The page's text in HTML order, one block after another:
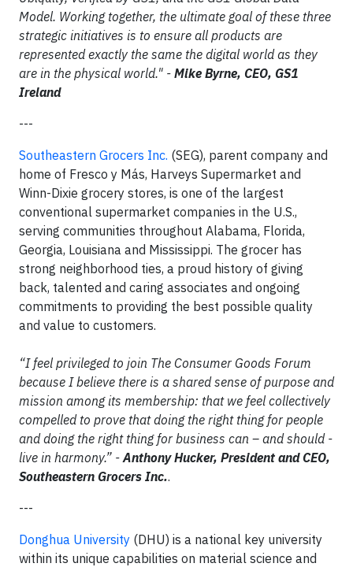
Model. Working together, the ultimate goal of these three
strategic initiatives is to ensure all products are
represented exactly the same the digital world as they
are in the physical world." - Mike Byrne, CEO, GS1
Ireland
---
Southeastern Grocers Inc. (SEG), parent company and
home of Fresco y Más, Harveys Supermarket and
Winn-Dixie grocery stores, is one of the largest
conventional supermarket companies in the U.S.,
serving communities throughout Alabama, Florida,
Georgia, Louisiana and Mississippi. The grocer has
strong neighborhood ties, a proud history of giving
back, talented and caring associates and ongoing
commitments to providing the best possible quality
and value to customers.
“I feel privileged to join The Consumer Goods Forum
because I believe there is a shared sense of purpose and
mission among its membership: that we feel collectively
compelled to prove that doing the right thing for people
and doing the right thing for business can – and should -
live in harmony.” -Anthony Hucker, President and CEO,
Southeastern Grocers Inc..
---
Donghua University (DHU) is a national key university
within its unique capabilities on material science and